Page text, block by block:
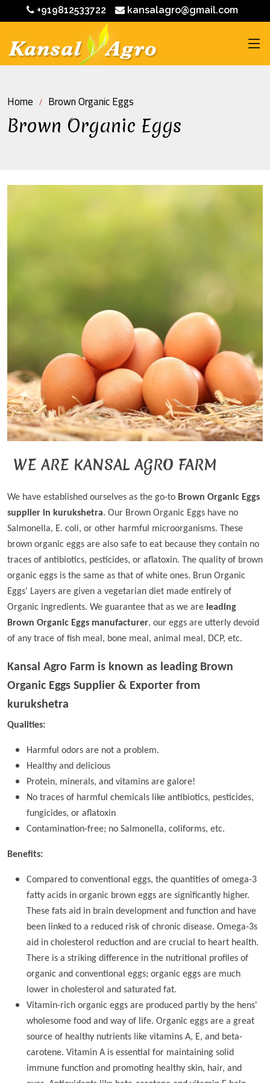
+919812533722 kansalagro@gmail.com
Home Brown Organic Eggs
Brown Organic Eggs
WE ARE KANSAL AGRO FARM
We have established ourselves as the go-to Brown Organic Eggs
supplier in kurukshetra. Our Brown Organic Eggs have no
Salmonella, E. coli, or other harmful microorganisms. These
brown organic eggs are also safe to eat because they contain no
traces of antibiotics, pesticides, or aflatoxin. The quality of brown
organic eggs is the same as that of white ones. Brun Organic
Eggs' Layers are given a vegetarian diet made entirely of
Organic ingredients. We guarantee that as we are leading
Brown Organic Eggs manufacturer, our eggs are utterly devoid
of any trace of fish meal, bone meal, animal meal, DCP, etc.
Kansal Agro Farm is known as leading Brown
Organic Eggs Supplier & Exporter from
kurukshetra
Qualities:
Harmful odors are not a problem.
Healthy and delicious
Protein, minerals, and vitamins are galore!
No traces of harmful chemicals like antibiotics, pesticides,
fungicides, or aflatoxin
Contamination-free; no Salmonella, coliforms, etc.
Benefits:
Compared to conventional eggs, the quantities of omega-3
fatty acids in organic brown eggs are significantly higher.
These fats aid in brain development and function and have
been linked to a reduced risk of chronic disease. Omega-3s
aid in cholesterol reduction and are crucial to heart health.
There is a striking difference in the nutritional profiles of
organic and conventional eggs; organic eggs are much
lower in cholesterol and saturated fat.
Vitamin-rich organic eggs are produced partly by the hens'
wholesome food and way of life. Organic eggs are a great
source of healthy nutrients like vitamins A, E, and beta-
carotene. Vitamin A is essential for maintaining solid
immune function and promoting healthy skin, hair, and